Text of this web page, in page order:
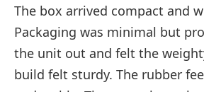
The box arrived compact and
Packaging was minimal but
the unit out and felt the
build felt sturdy. The rubber